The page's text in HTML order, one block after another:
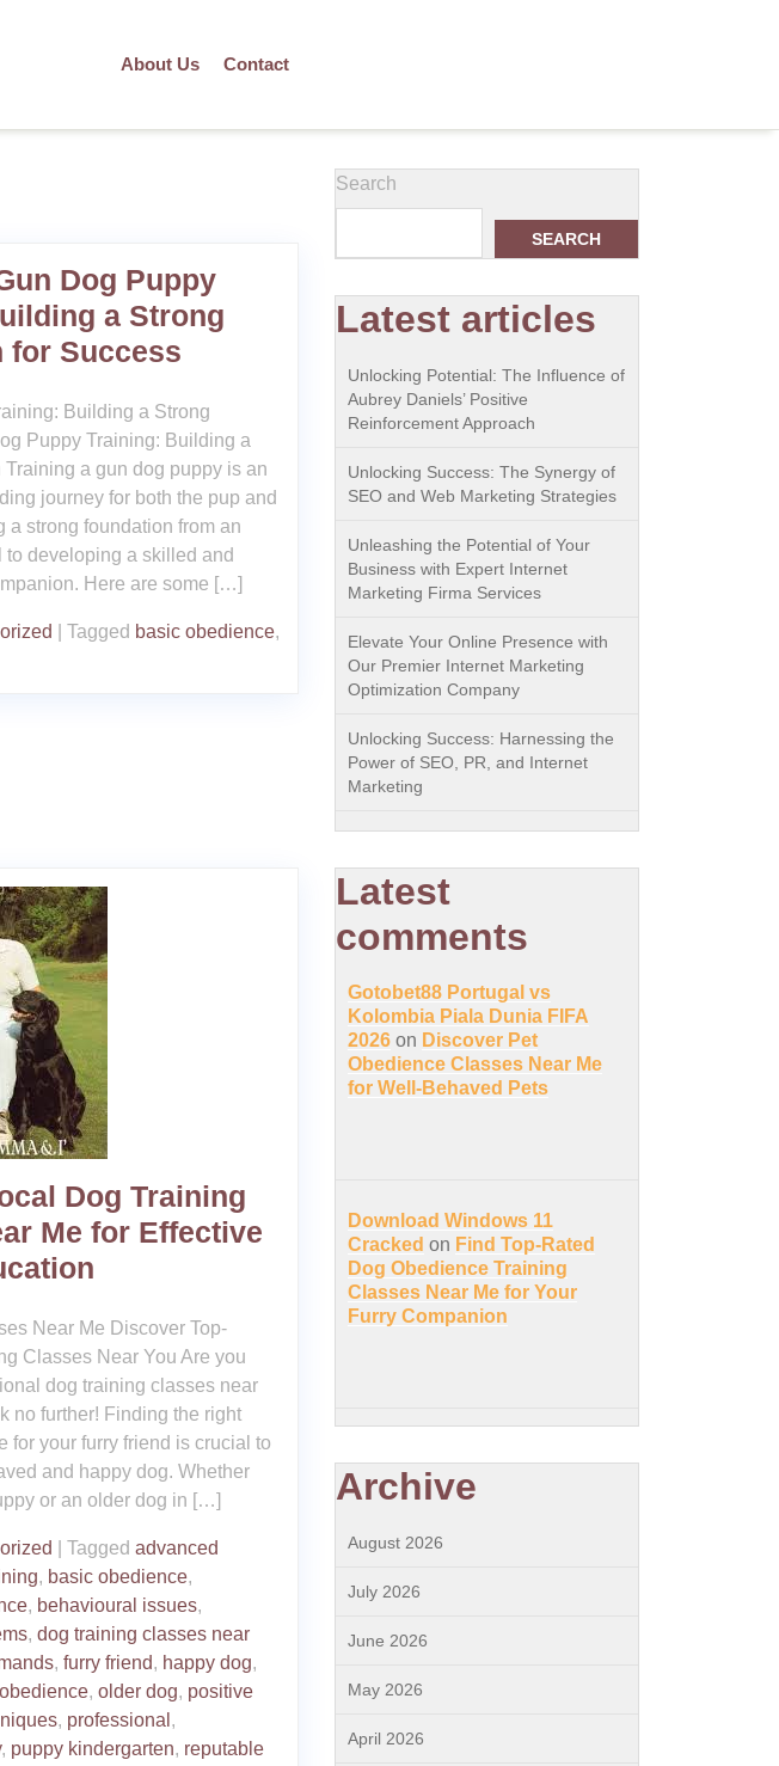
About Us Contact
Dog Puppy
a Strong
for Success
Building a Strong
Puppy Training: Building a
a gun dog puppy is an
journey for both the pup and
a strong foundation from an
developing a skilled and
Here are some […]
Tagged basic obedience,
Dog Training
Me for Effective
Near Me Discover Top-
Classes Near You Are you
dog training classes near
no further! Finding the right
for your furry friend is crucial to
and happy dog. Whether
or an older dog in […]
Tagged advanced
, basic obedience,
, behavioural issues,
, dog training classes near
, furry friend, happy dog,
obedience, older dog, positive
, professional ,
, puppy kindergarten, reputable
Search
SEARCH
Latest articles
Unlocking Potential: The Influence of
Aubrey Daniels’ Positive
Reinforcement Approach
Unlocking Success: The Synergy of
SEO and Web Marketing Strategies
Unleashing the Potential of Your
Business with Expert Internet
Marketing Firma Services
Elevate Your Online Presence with
Our Premier Internet Marketing
Optimization Company
Unlocking Success: Harnessing the
Power of SEO, PR, and Internet
Marketing
Latest
comments
Gotobet88 Portugal vs
Kolombia Piala Dunia FIFA
2026 on Discover Pet
Obedience Classes Near Me
for Well-Behaved Pets
Download Windows 11
Cracked on Find Top-Rated
Dog Obedience Training
Classes Near Me for Your
Furry Companion
Archive
August 2026
July 2026
June 2026
May 2026
April 2026